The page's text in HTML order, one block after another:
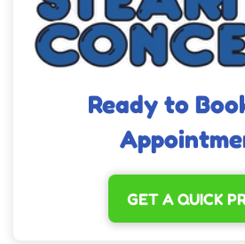
Ready to
GET A QUICK